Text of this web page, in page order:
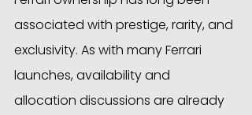
associated with prestige, rarity, and
exclusivity. As with many Ferrari
launches, availability and
allocation discussions are already